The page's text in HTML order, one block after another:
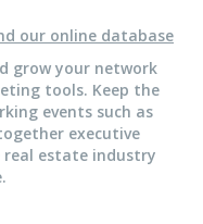
our online database
grow your network
tools. Keep the
events such as
executive
real estate industry